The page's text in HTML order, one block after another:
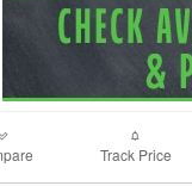
Track Price